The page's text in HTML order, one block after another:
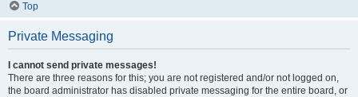
Top
Private Messaging
I cannot send private messages!
There are three reasons for this; you are not registered and/or not logged on,
the board administrator has disabled private messaging for the entire board, or